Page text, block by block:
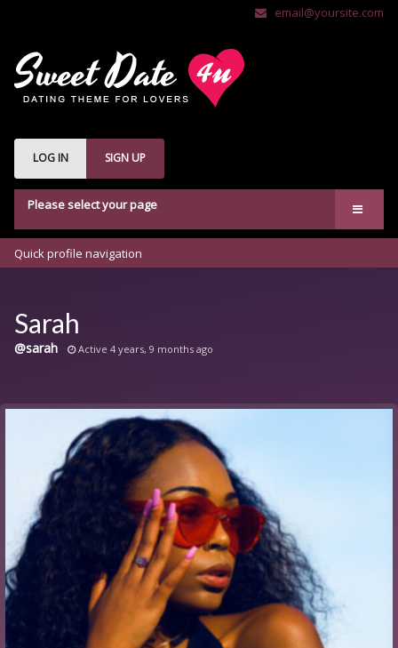
email@yoursite.com
LOG IN SIGN UP
Please select your page
Buddypress
Quick profile navigation
Sarah
@sarah Active 4 years, 9 months ago